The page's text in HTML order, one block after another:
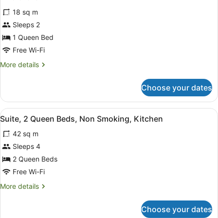
for
Room,
1
Queen
Bed,
Accessible,
(Mobility)
reviews)
18 sq m
Sleeps 2
1 Queen Bed
Free Wi-Fi
More details
More
1
Queen
Bed,
Accessible,
Non
Smoking
(Mobility)
Choose your dates
View
all
photos
for
Suite,
2
Beds,
A hotel room with two beds, a
7
Suite, 2 Queen Beds, Non Smoking, Kitchen
42 sq m
Sleeps 4
2 Queen Beds
Free Wi-Fi
More details
More
Choose your dates